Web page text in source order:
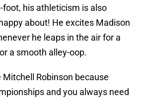
foot, his athleticism is also
about! He excites Madison
he leaps in the air for a
a smooth alley-oop.
Mitchell Robinson because
and you always need